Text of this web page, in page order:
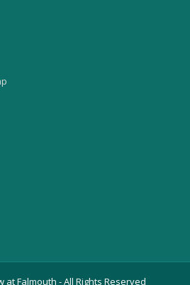
Falmouth - All Rights Reserved